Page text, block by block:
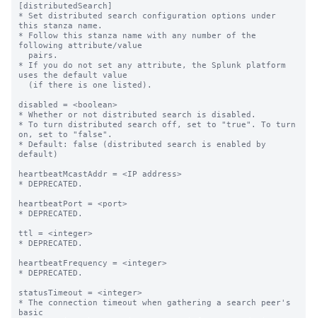
[distributedSearch]
* Set distributed search configuration options under
this stanza name.
* Follow this stanza name with any number of the
following attribute/value
* If you do not set any attribute, the Splunk platform
uses the default value
disabled = <boolean>
* Whether or not distributed search is disabled.
* To turn distributed search off, set to "true". To turn
on, set to "false".
* Default: false (distributed search is enabled by
default)
heartbeatMcastAddr = <IP address>
* DEPRECATED.
heartbeatPort = <port>
* DEPRECATED.
ttl = <integer>
* DEPRECATED.
heartbeatFrequency = <integer>
* DEPRECATED.
statusTimeout = <integer>
* The connection timeout when gathering a search peer's
basic